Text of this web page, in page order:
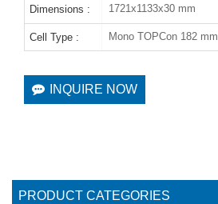
Dimensions : 1721x1133x30 mm
Cell Type : Mono TOPCon 182 mm
INQUIRE NOW
PRODUCT CATEGORIES